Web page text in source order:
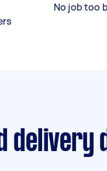
No job too
delivery